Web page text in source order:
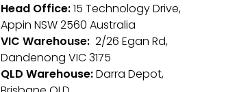
Head Office:15 Technology Drive,
Appin NSW 2560 Australia
VIC Warehouse: 2/26 Egan Rd,
Dandenong VIC 3175
QLD Warehouse:Darra Depot,